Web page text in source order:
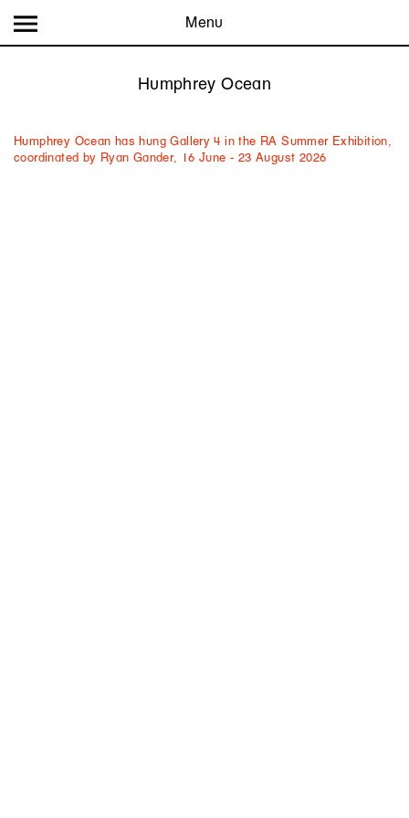
Menu
Humphrey Ocean
Humphrey Ocean has hung Gallery 4 in the RA Summer Exhibition,
coordinated by Ryan Gander, 16 June - 23 August 2026